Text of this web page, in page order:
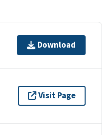
Download
Visit Page